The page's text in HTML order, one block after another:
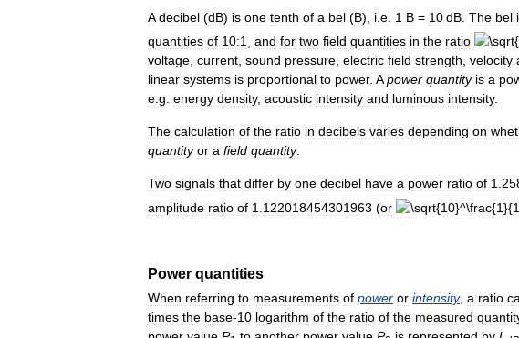
A decibel (dB) is one tenth of a bel (B), i e 1 B= 10 dB The bel
quantities of 10:1 and for two field quantities in the ratio
voltage, current, sound pressure, electric field strength, velocity
linear systems is proportional to power. A power quantity is a
e.g. energy density, acoustic intensity and luminous intensity.
The calculation of the ratio in decibels varies depending on
quantity or a field quantity.
Two signals that differ by one decibel have a power ratio of 1.
amplitude ratio of 1 122018454301963 (or
Power quantities
When referring to measurements of power or intensity, a ratio
times the base-10 logarithm of the ratio of the measured